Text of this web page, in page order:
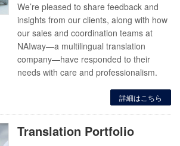
We’re pleased to share feedback and
insights from our clients, along with how
our sales and coordination teams at
NAIway—a multilingual translation
company—have responded to their
needs with care and professionalism.
詳細はこちら
Translation Portfolio